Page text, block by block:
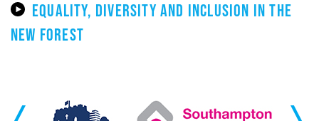
EQUALITY, DIVERSITY AND INCLUSION IN THE
NEW FOREST